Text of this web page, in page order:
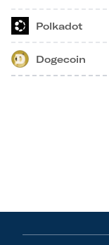
Polkadot
Dogecoin